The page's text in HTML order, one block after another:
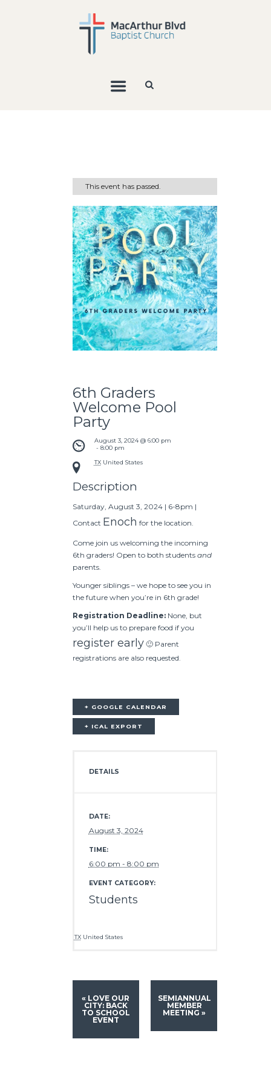
This event has passed.
6th Graders
Welcome Pool
Party
August 3, 2024 @ 6:00 pm
- 8:00 pm
TX United States
Description
Saturday, August 3, 2024 | 6-8pm |
Contact Enoch for the location.
Come join us welcoming the incoming
6th graders! Open to both students and
parents.
Younger siblings – we hope to see you in
the future when you’re in 6th grade!
Registration Deadline:None, but
you’ll help us to prepare food if you
register early🙂 Parent
registrations are also requested.
+ GOOGLE CALENDAR
+ ICAL EXPORT
DETAILS
DATE:
August 3, 2024
TIME:
6:00 pm - 8:00 pm
EVENT CATEGORY:
Students
TX United States
« LOVE OUR
CITY: BACK
TO SCHOOL
EVENT
SEMIANNUAL
MEMBER
MEETING»